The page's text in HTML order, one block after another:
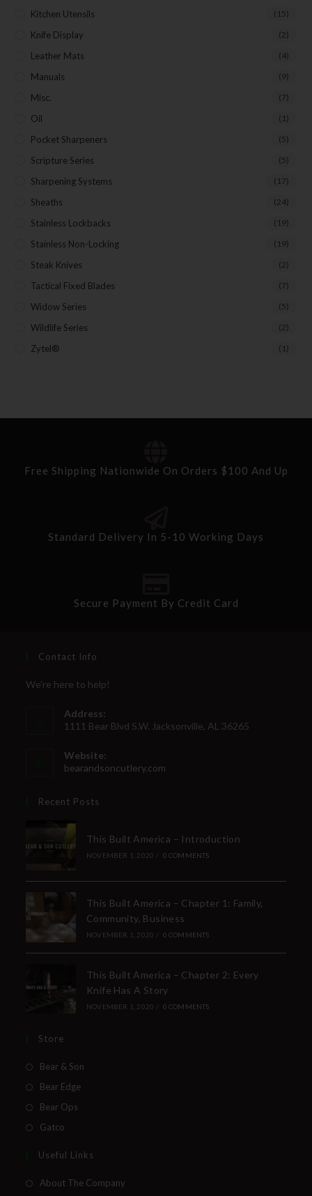
Kitchen Utensils (15)
Knife Display (2)
Leather Mats (4)
Manuals (9)
Misc. (7)
Oil (1)
Pocket Sharpeners (5)
Scripture Series (5)
Sharpening Systems (17)
Sheaths (24)
Stainless Lockbacks (19)
Stainless Non-Locking (19)
Steak Knives (2)
Tactical Fixed Blades (7)
Widow Series (5)
Wildlife Series (2)
Zytel® (1)
Free Shipping Nationwide On Orders $100 And Up
Standard Delivery In 5-10 Working Days
Secure Payment By Credit Card
Contact Info
We're here to help!
Address:
1111 Bear Blvd S.W. Jacksonville, AL 36265
Website:
bearandsoncutlery.com
Recent Posts
This Built America – Introduction
NOVEMBER 1, 2020 / 0 COMMENTS
This Built America – Chapter 1: Family,
Community, Business
NOVEMBER 1, 2020 / 0 COMMENTS
This Built America – Chapter 2: Every
Knife Has A Story
NOVEMBER 1, 2020 / 0 COMMENTS
Store
Bear & Son
Bear Edge
Bear Ops
Gatco
Useful Links
About The Company